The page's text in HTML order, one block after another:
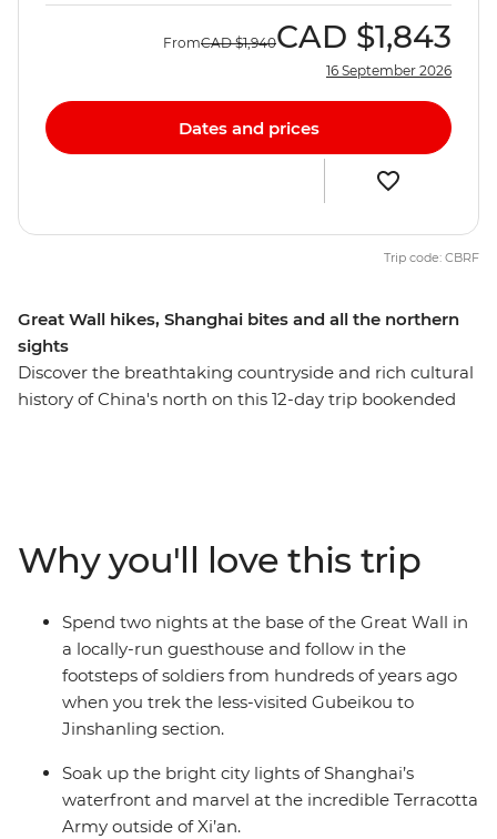
Great Wall hikes, Shanghai bites and all the northern
sights
Discover the breathtaking countryside and rich cultural
history of China's north on this 12-day trip bookended
China. Go beyond the tourist trail, immersing yourself in
the local ways of life, with hand-picked experiences to
choose from and curated stays in small village
guesthouses along the way. Northern China is a feast
for the senses – especially your appetite.
FromCAD $1,940CAD $1,843
16 September 2026
Dates and prices
Trip code: CBRF
Why you'll love this trip
Spend two nights at the base of the Great Wall in
a locally-run guesthouse and follow in the
footsteps of soldiers from hundreds of years ago
when you trek the less-visited Gubeikou to
Jinshanling section.
Soak up the bright city lights of Shanghai’s
waterfront and marvel at the incredible Terracotta
Army outside of Xi’an.